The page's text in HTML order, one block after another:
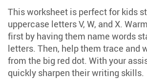
This worksheet is perfect for kids
uppercase letters V, W, and X.
first by having them name words
letters. Then, help them trace and
from the big red dot. With your
quickly sharpen their writing skills.